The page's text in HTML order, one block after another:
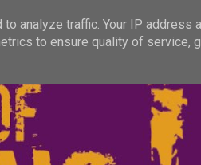
analyze traffic. Your IP address
to ensure quality of service,